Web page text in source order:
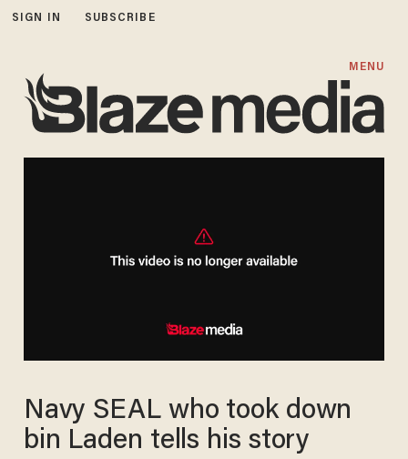
SIGN IN SUBSCRIBE
MENU
Navy SEAL who took down
bin Laden tells his story